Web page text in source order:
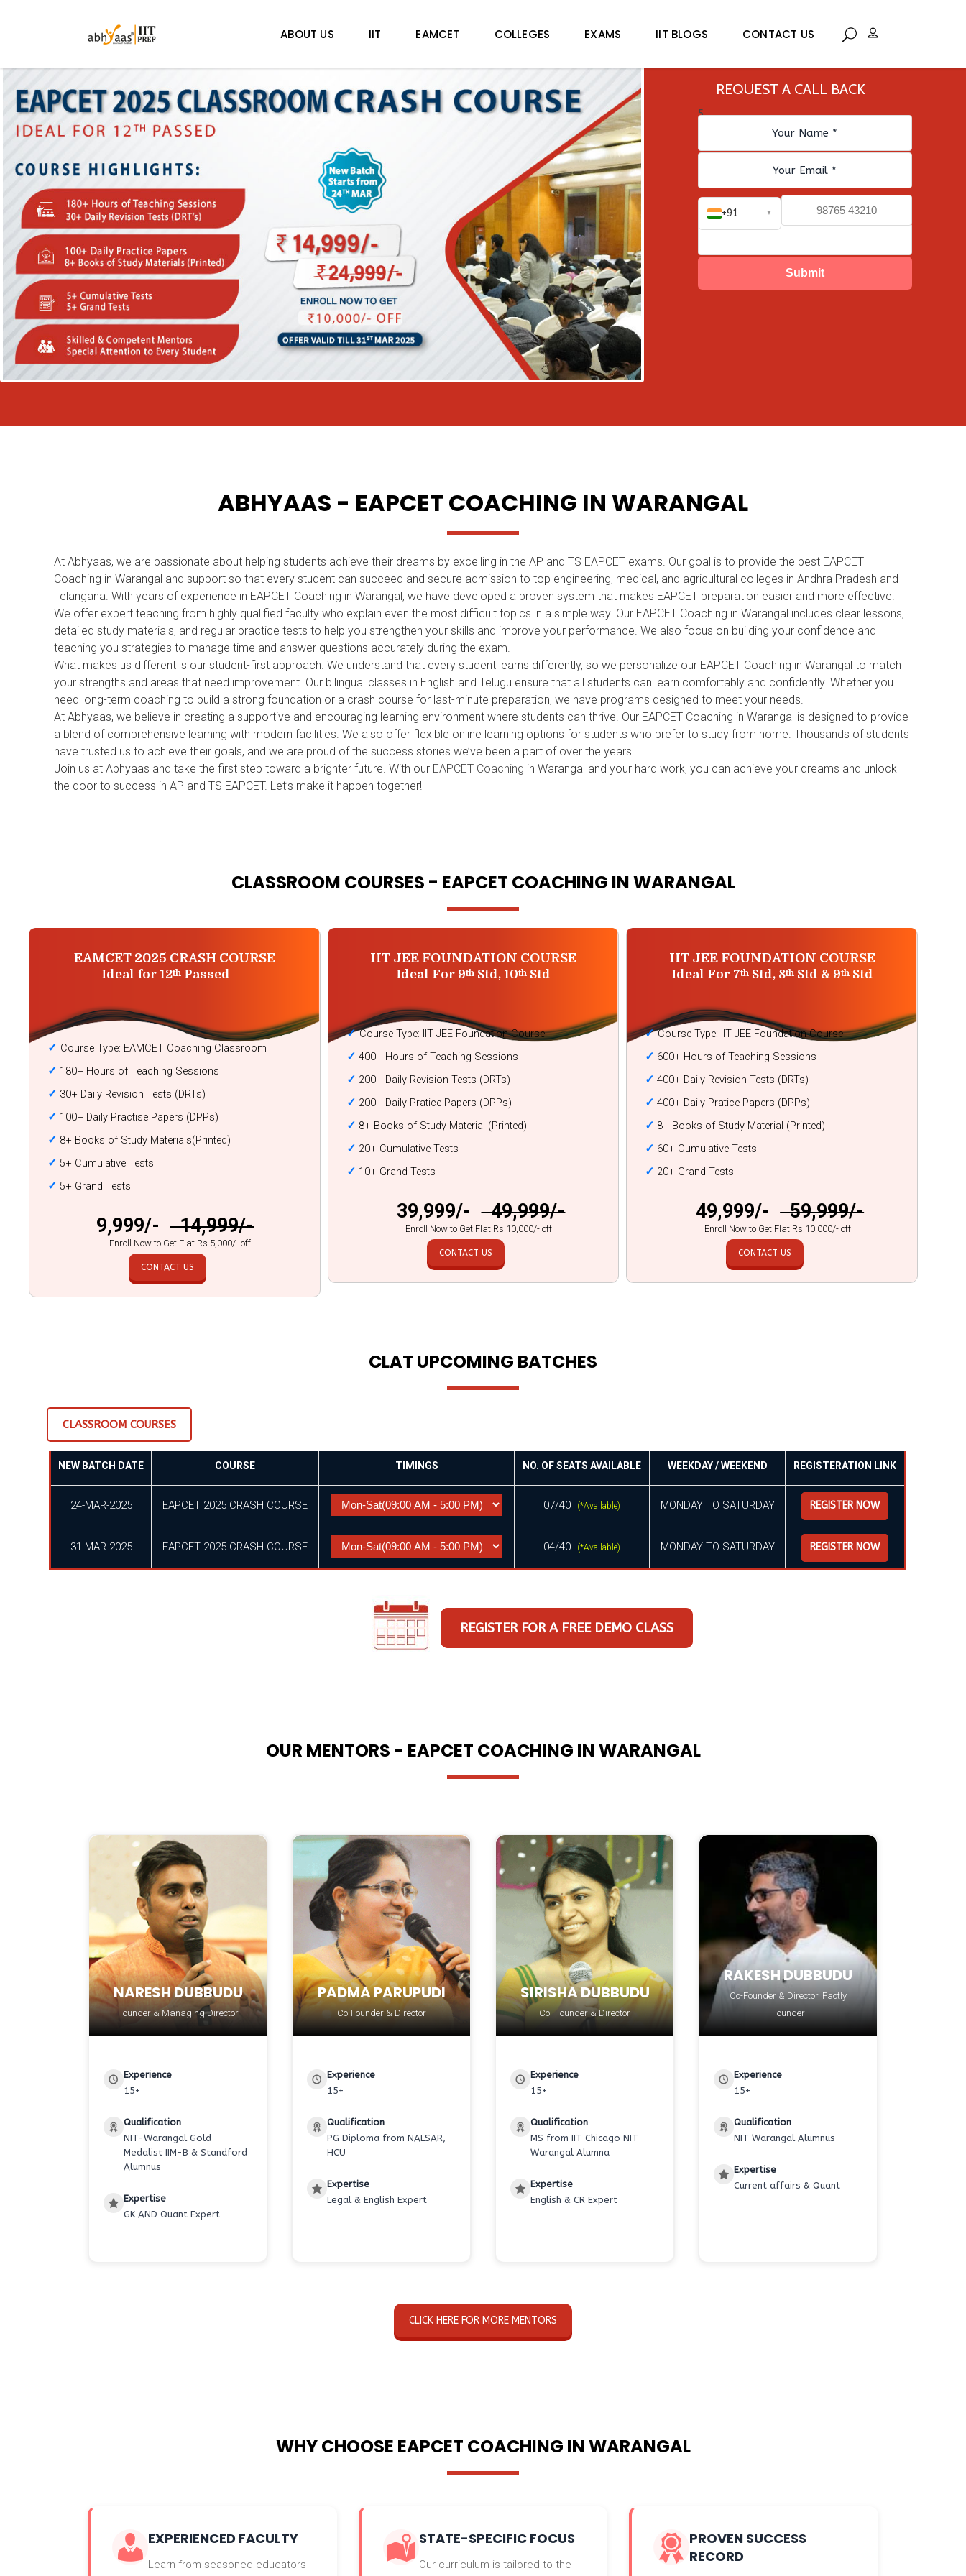
ABOUT US IIT EAMCET COLLEGES EXAMS IIT BLOGS CONTACT US
REQUEST A CALL BACK
5
+91 ▼
Submit
ABHYAAS - EAPCET COACHING IN WARANGAL
At Abhyaas, we are passionate about helping students achieve their dreams by excelling in the AP and TS EAPCET exams. Our goal is to provide the best EAPCET
Coaching in Warangal and support so that every student can succeed and secure admission to top engineering, medical, and agricultural colleges in Andhra Pradesh and
Telangana. With years of experience in EAPCET Coaching in Warangal, we have developed a proven system that makes EAPCET preparation easier and more effective.
We offer expert teaching from highly qualified faculty who explain even the most difficult topics in a simple way. Our EAPCET Coaching in Warangal includes clear lessons,
detailed study materials, and regular practice tests to help you strengthen your skills and improve your performance. We also focus on building your confidence and
teaching you strategies to manage time and answer questions accurately during the exam.
What makes us different is our student-first approach. We understand that every student learns differently, so we personalize our EAPCET Coaching in Warangal to match
your strengths and areas that need improvement. Our bilingual classes in English and Telugu ensure that all students can learn comfortably and confidently. Whether you
need long-term coaching to build a strong foundation or a crash course for last-minute preparation, we have programs designed to meet your needs.
At Abhyaas, we believe in creating a supportive and encouraging learning environment where students can thrive. Our EAPCET Coaching in Warangal is designed to provide
a blend of comprehensive learning with modern facilities. We also offer flexible online learning options for students who prefer to study from home. Thousands of students
have trusted us to achieve their goals, and we are proud of the success stories we’ve been a part of over the years.
Join us at Abhyaas and take the first step toward a brighter future. With our EAPCET Coaching in Warangal and your hard work, you can achieve your dreams and unlock
the door to success in AP and TS EAPCET. Let’s make it happen together!
CLASSROOM COURSES - EAPCET COACHING IN WARANGAL
EAMCET 2025 CRASH COURSE
Ideal for 12thPassed
✓ Course Type: EAMCET Coaching Classroom
✓ 180+ Hours of Teaching Sessions
✓ 30+ Daily Revision Tests (DRTs)
✓ 100+ Daily Practise Papers (DPPs)
✓ 8+ Books of Study Materials(Printed)
✓ 5+ Cumulative Tests
✓ 5+ Grand Tests
₹ 9,999/-₹ 14,999/-
Enroll Now to Get Flat Rs.5,000/- off
CONTACT US
IIT JEE FOUNDATION COURSE
Ideal For 9th Std, 10th Std
✓ Course Type: IIT JEE Foundation Course
✓ 400+ Hours of Teaching Sessions
✓ 200+ Daily Revision Tests (DRTs)
✓ 200+ Daily Pratice Papers (DPPs)
✓ 8+ Books of Study Material (Printed)
✓ 20+ Cumulative Tests
✓ 10+ Grand Tests
₹ 39,999/-₹ 49,999/-
Enroll Now to Get Flat Rs.10,000/- off
CONTACT US
IIT JEE FOUNDATION COURSE
Ideal For 7th Std, 8th Std & 9th Std
✓ Course Type: IIT JEE Foundation Course
✓ 600+ Hours of Teaching Sessions
✓ 400+ Daily Revision Tests (DRTs)
✓ 400+ Daily Pratice Papers (DPPs)
✓ 8+ Books of Study Material (Printed)
✓ 60+ Cumulative Tests
✓ 20+ Grand Tests
₹ 49,999/-₹ 59,999/-
Enroll Now to Get Flat Rs.10,000/- off
CONTACT US
CLAT UPCOMING BATCHES
CLASSROOM COURSES
NEW BATCH DATE COURSE TIMINGS NO. OF SEATS AVAILABLE WEEKDAY / WEEKEND REGISTERATION LINK
24-MAR-2025 EAPCET 2025 CRASH COURSE 07/40 (*Available) MONDAY TO SATURDAY REGISTER NOW
31-MAR-2025 EAPCET 2025 CRASH COURSE 04/40 (*Available) MONDAY TO SATURDAY REGISTER NOW
REGISTER FOR A FREE DEMO CLASS
OUR MENTORS - EAPCET COACHING IN WARANGAL
NARESH DUBBUDU
Founder & Managing Director
Experience
15+
Qualification
NIT-Warangal Gold
Medalist IIM-B & Standford
Alumnus
Expertise
GK AND Quant Expert
PADMA PARUPUDI
Co-Founder & Director
Experience
15+
Qualification
PG Diploma from NALSAR,
HCU
Expertise
Legal & English Expert
SIRISHA DUBBUDU
Co- Founder & Director
Experience
15+
Qualification
MS from IIT Chicago NIT
Warangal Alumna
Expertise
English & CR Expert
RAKESH DUBBUDU
Co-Founder & Director, Factly
Founder
Experience
15+
Qualification
NIT Warangal Alumnus
Expertise
Current affairs & Quant
CLICK HERE FOR MORE MENTORS
WHY CHOOSE EAPCET COACHING IN WARANGAL
EXPERIENCED FACULTY
Learn from seasoned educators
STATE-SPECIFIC FOCUS
Our curriculum is tailored to the
PROVEN SUCCESS
RECORD